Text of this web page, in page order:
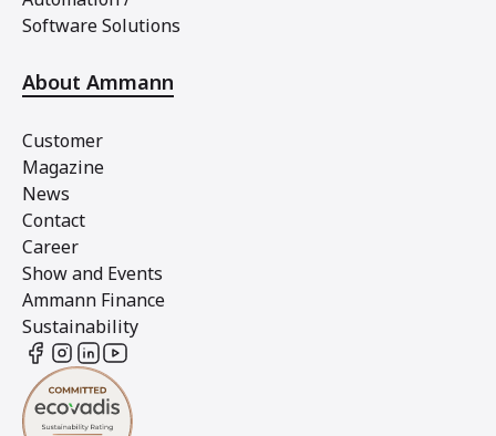
Software Solutions
About Ammann
Customer
Magazine
News
Contact
Career
Show and Events
Ammann Finance
Sustainability